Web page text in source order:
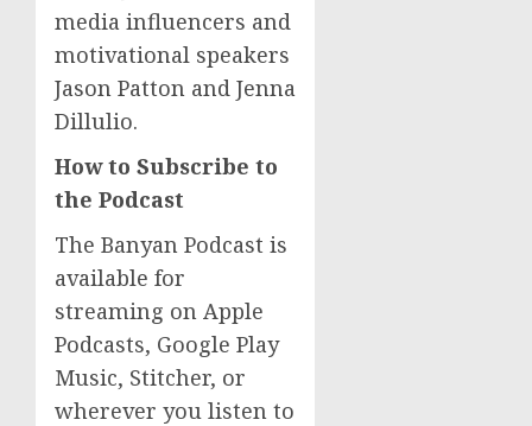
media influencers and
motivational speakers
Jason Patton and Jenna
Dillulio.
How to Subscribe to
the Podcast
The Banyan Podcast is
available for
streaming on Apple
Podcasts, Google Play
Music, Stitcher, or
wherever you listen to